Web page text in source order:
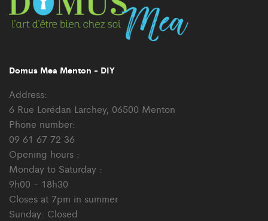
Domus Mea Menton - DIY
Address:
6 Rue Lorédan Larchey, 06500 Menton
Phone number:
09 61 67 72 36
Opening hours :
Monday to Saturday :
9h00 - 18h30
Closes at 7pm in summer
Sunday: Closed